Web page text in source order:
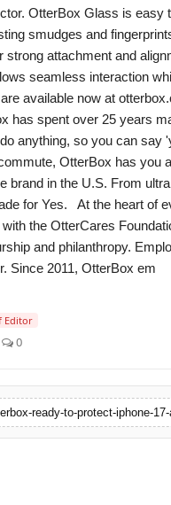
OtterBox Glass is easy
smudges and
strong attachment and
seamless interaction
are available now at
has spent over 25 years
anything, so you can
OtterBox has
brand in the U.S. From
for Yes. At the heart of
the OtterCares
and philanthropy.
Since 2011, OtterBox em
Editor
0